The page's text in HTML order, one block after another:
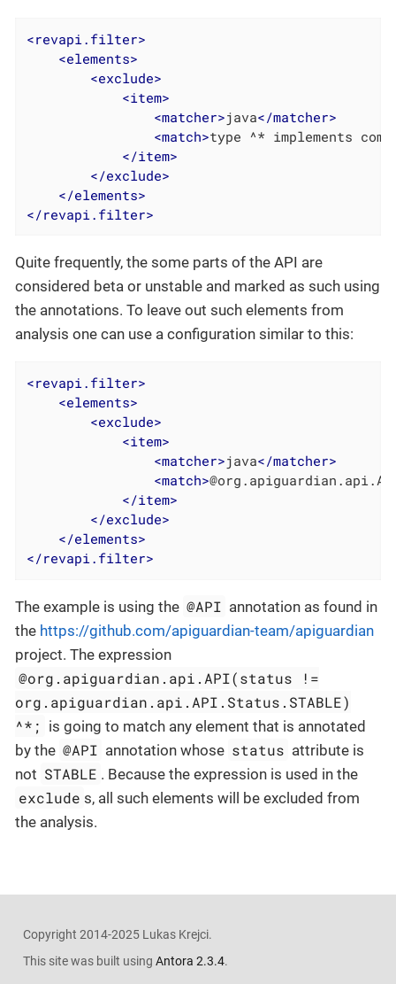
<revapi.filter>
<elements>
<exclude>
<item>
<matcher>java</matcher>
<match>type ^* implements
</item>
</exclude>
</elements>
</revapi.filter>
Quite frequently, the some parts of the API are
considered beta or unstable and marked as such using
the annotations. To leave out such elements from
analysis one can use a configuration similar to this:
<revapi.filter>
<elements>
<exclude>
<item>
<matcher>java</matcher>
<match>
</item>
</exclude>
</elements>
</revapi.filter>
The example is using the @API annotation as found in
the https://github.com/apiguardian-team/apiguardian
project. The expression
@org.apiguardian.api.API(status !=
org.apiguardian.api.API.Status.STABLE)
^*; is going to match any element that is annotated
by the @API annotation whose status attribute is
not STABLE . Because the expression is used in the
exclude s, all such elements will be excluded from
the analysis.
Copyright 2014-2025 Lukas Krejci.
This site was built using Antora 2.3.4.